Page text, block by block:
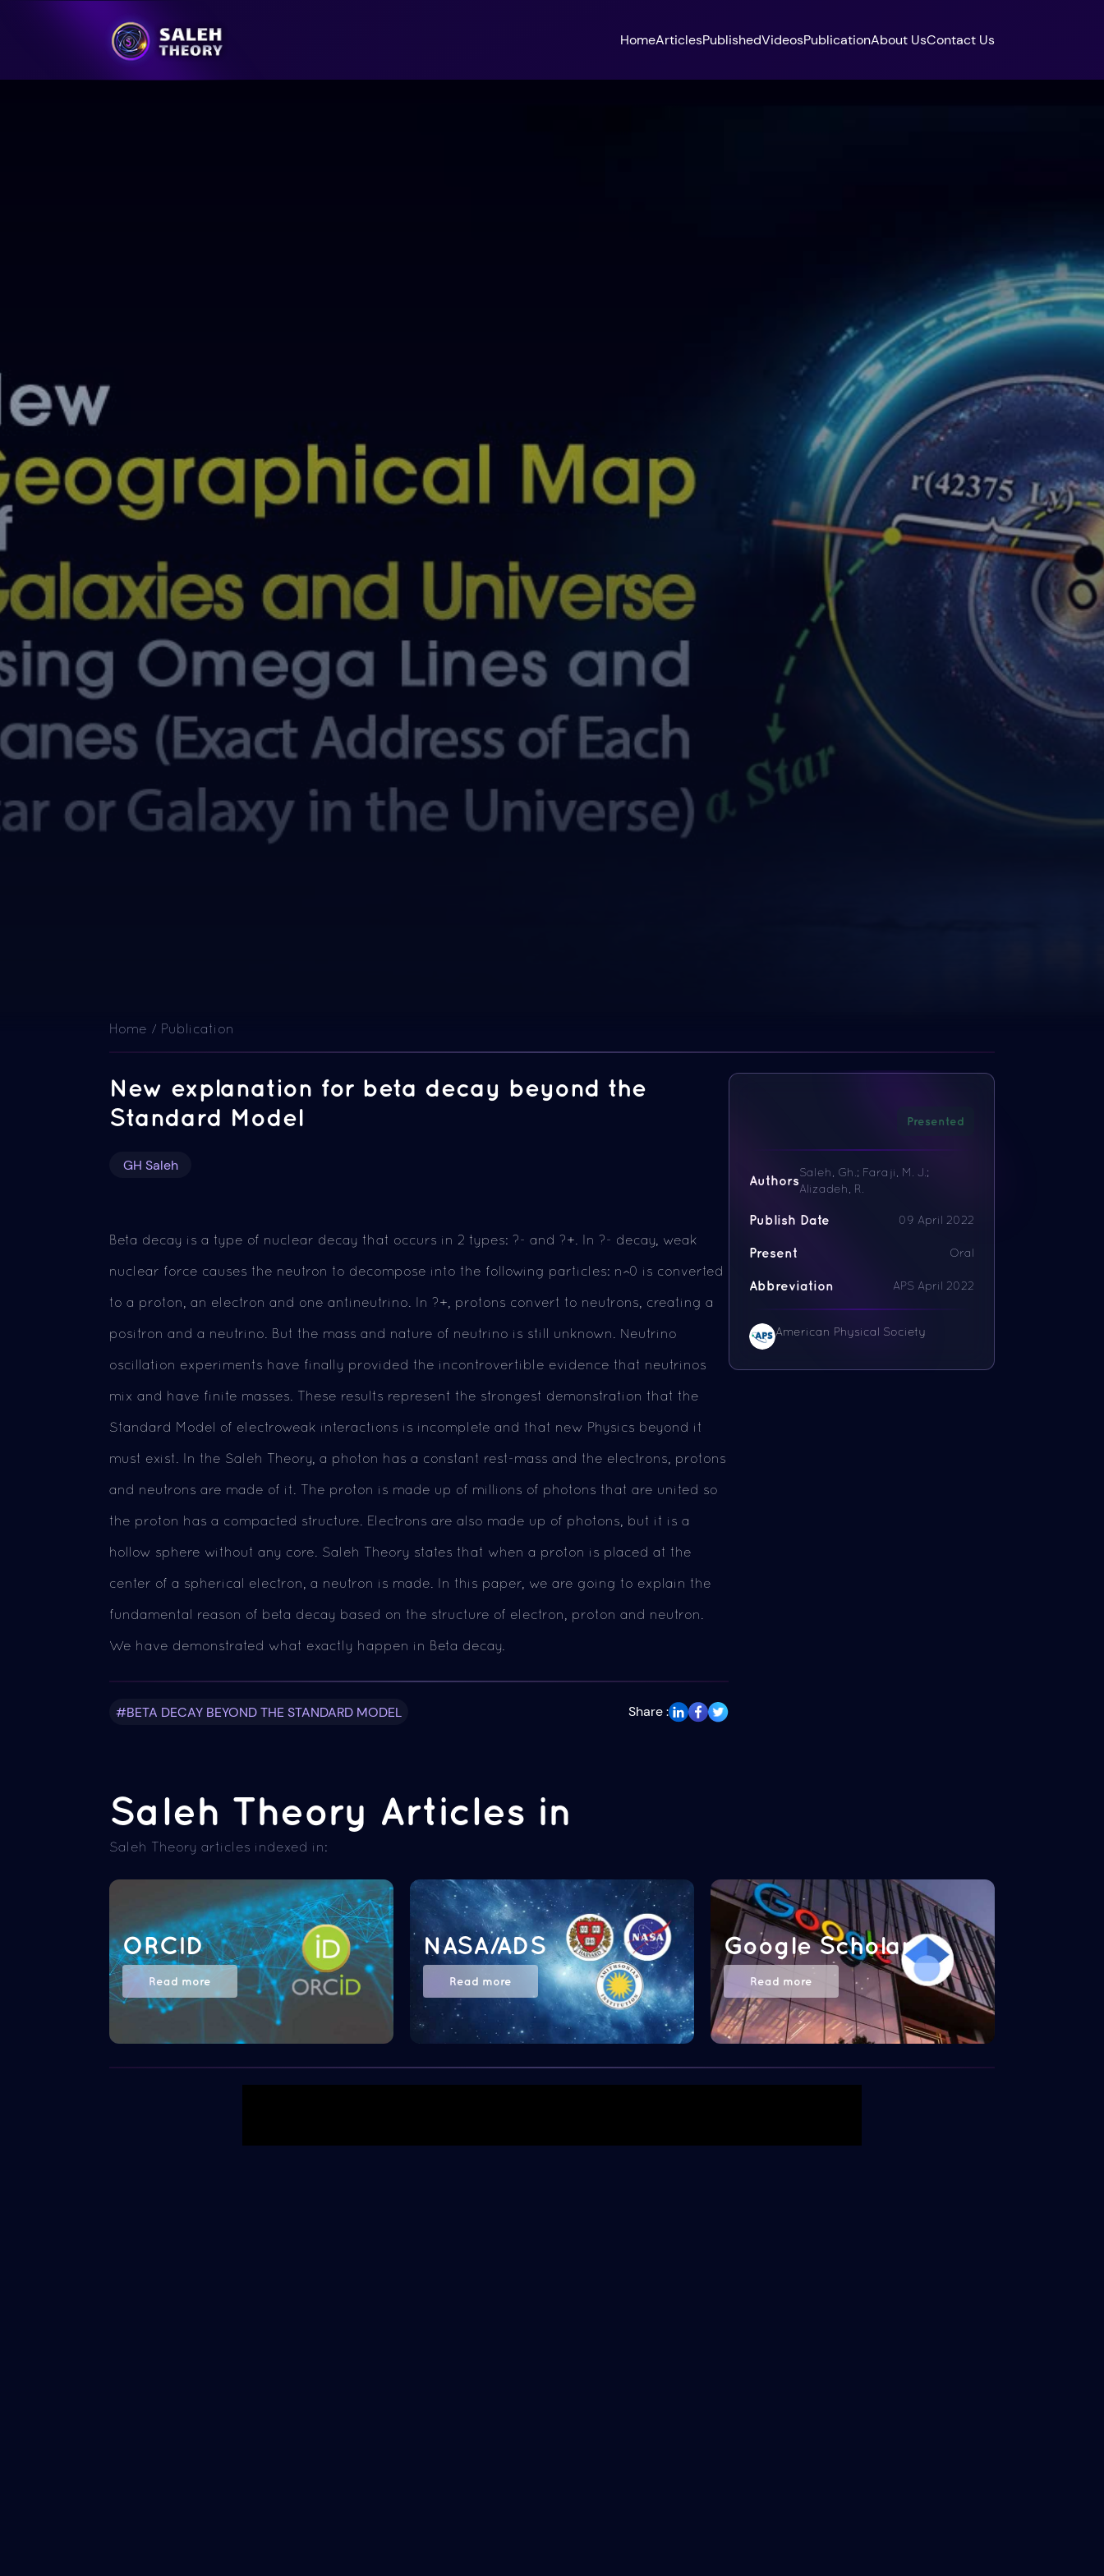
HomeArticlesPublishedVideosPublicationAbout UsContact Us
Home / Publication
New explanation for beta decay beyond the
Standard Model
GH Saleh
Beta decay is a type of nuclear decay that occurs in 2 types: ?- and ?+. In ?- decay, weak
nuclear force causes the neutron to decompose into the following particles: n^0 is converted
to a proton, an electron and one antineutrino. In ?+, protons convert to neutrons, creating a
positron and a neutrino. But the mass and nature of neutrino is still unknown. Neutrino
oscillation experiments have finally provided the incontrovertible evidence that neutrinos
mix and have finite masses. These results represent the strongest demonstration that the
Standard Model of electroweak interactions is incomplete and that new Physics beyond it
must exist. In the Saleh Theory, a photon has a constant rest-mass and the electrons, protons
and neutrons are made of it. The proton is made up of millions of photons that are united so
the proton has a compacted structure. Electrons are also made up of photons, but it is a
hollow sphere without any core. Saleh Theory states that when a proton is placed at the
center of a spherical electron, a neutron is made. In this paper, we are going to explain the
fundamental reason of beta decay based on the structure of electron, proton and neutron.
We have demonstrated what exactly happen in Beta decay.
#BETA DECAY BEYOND THE STANDARD MODEL Share :
Presented
Authors
Saleh, Gh.; Faraji, M. J.;
Alizadeh, R.
Publish Date 09 April 2022
Present Oral
Abbreviation APS April 2022
American Physical Society
Saleh Theory Articles in
Saleh Theory articles indexed in:
ORCID
Read more
NASA/ADS
Read more
Google Scholar
Read more